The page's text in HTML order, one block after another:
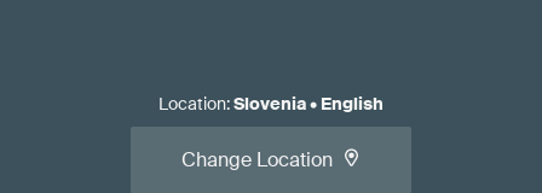
Location:Slovenia• English
Change Location